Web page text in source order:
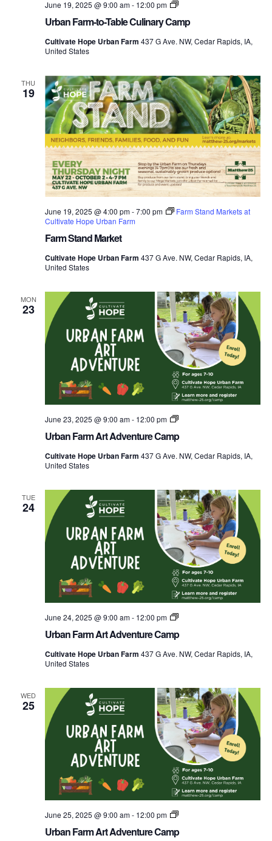
Urban Farm-to-Table Culinary Camp
June 19, 2025 @ 9:00 am- 12:00 pm
Urban
to-
Culinary
Cultivate Hope Urban Farm 437 G Ave. NW, Cedar Rapids, IA,
United States
THU
19
Farm Stand Market
June 19, 2025 @ 4:00 pm-7:00 pm
Farm Stand Markets at
Cultivate Hope Urban Farm
Cultivate Hope Urban Farm 437 G Ave. NW, Cedar Rapids, IA,
United States
MON
23
Urban Farm Art Adventure Camp
June 23, 2025 @ 9:00 am- 12:00 pm
Urban
Explorers
Camp
Cultivate Hope Urban Farm 437 G Ave. NW, Cedar Rapids, IA,
United States
TUE
24
Urban Farm Art Adventure Camp
June 24, 2025 @ 9:00 am- 12:00 pm
Urban
Explorers
Camp
Cultivate Hope Urban Farm 437 G Ave. NW, Cedar Rapids, IA,
United States
WED
25
Urban Farm Art Adventure Camp
June 25, 2025 @ 9:00 am- 12:00 pm
Urban
Explorers